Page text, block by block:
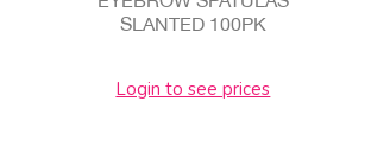
SLANTED 100PK
Login to see prices